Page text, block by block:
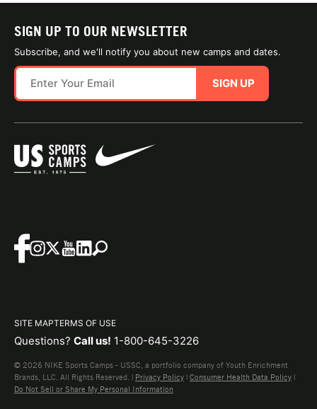
SIGN UP TO OUR NEWSLETTER
Subscribe, and we'll notify you about new camps and dates.
SIGN UP
SITE MAPTERMS OF USE
Questions? Call us! 1-800-645-3226
© 2026 NIKE Sports Camps - USSC, a portfolio company of Youth Enrichment
Brands, LLC. All Rights Reserved. | Privacy Policy | Consumer Health Data Policy |
Do Not Sell or Share My Personal Information